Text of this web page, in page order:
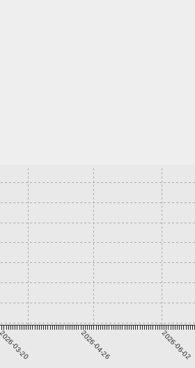
2026-03-20 2026-04-26 2026-06-02